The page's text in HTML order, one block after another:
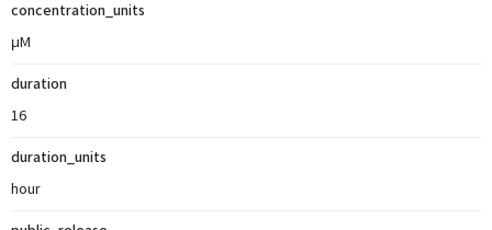
concentration_units
μM
duration
16
duration_units
hour